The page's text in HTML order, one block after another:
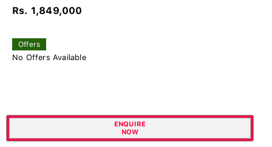
Rs. 1,849,000
Offers
No Offers Available
ENQUIRE
NOW